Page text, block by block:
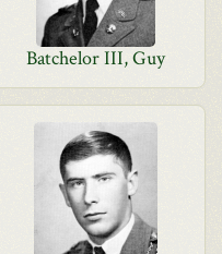
Batchelor III, Guy